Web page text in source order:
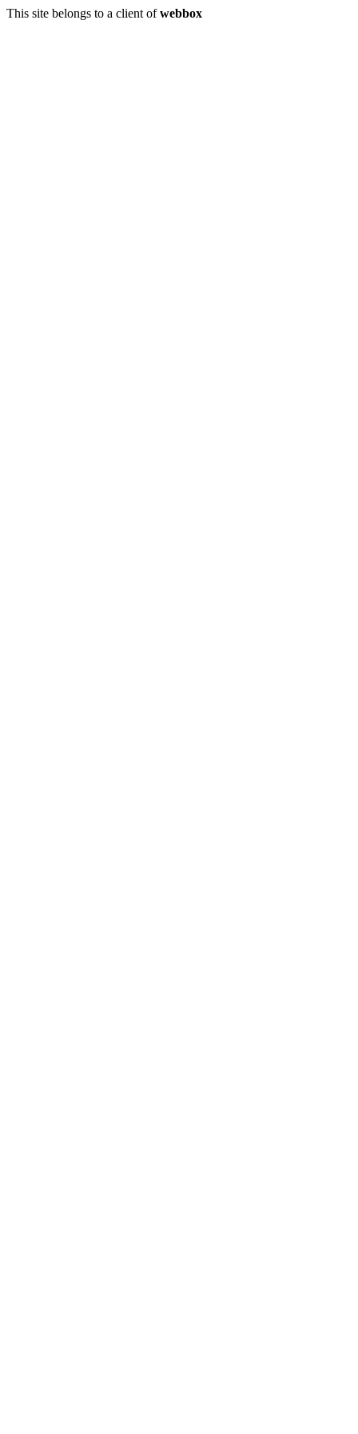
This site belongs to a client ofwebbox